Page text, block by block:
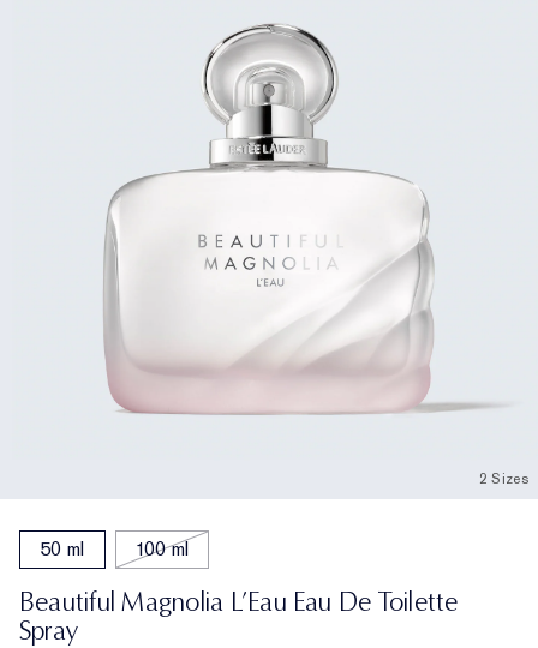
2 Sizes
50 ml 100 ml
Beautiful Magnolia L’Eau Eau De Toilette
Spray